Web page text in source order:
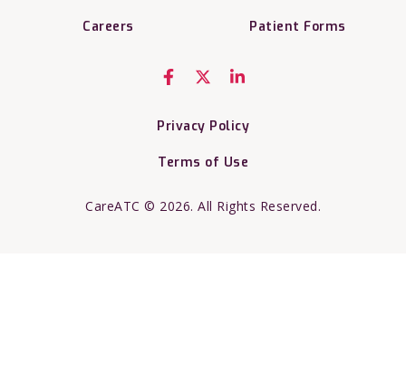
Careers Patient Forms
Privacy Policy
Terms of Use
CareATC © 2026. All Rights Reserved.